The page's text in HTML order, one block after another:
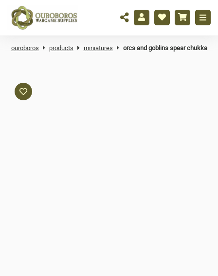
ouroboros products miniatures orcs and goblins spear chukka